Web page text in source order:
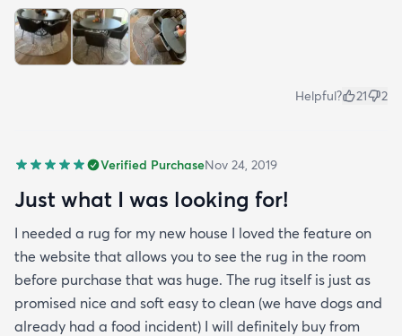
Helpful? 21 2
Verified PurchaseNov 24, 2019
Just what I was looking for!
I needed a rug for my new house I loved the feature on
the website that allows you to see the rug in the room
before purchase that was huge. The rug itself is just as
promised nice and soft easy to clean (we have dogs and
already had a food incident) I will definitely buy from